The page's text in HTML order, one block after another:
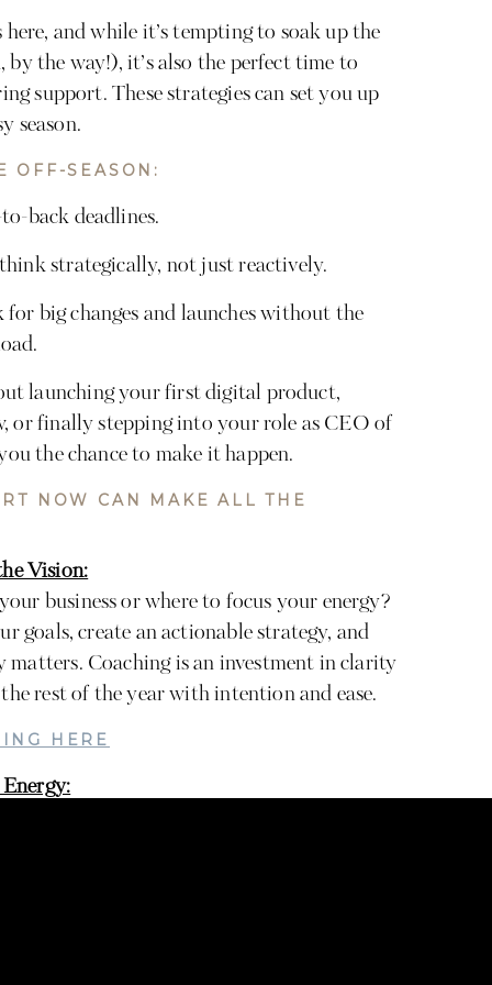
and while it’s tempting to soak up the
the way!), it’s also the perfect time to
support. These strategies can set you up
season.
OFF-SEASON:
back deadlines.
strategically, not just reactively.
big changes and launches without the
launching your first digital product,
finally stepping into your role as CEO of
the chance to make it happen.
NOW CAN MAKE ALL THE
Vision:
business or where to focus your energy?
goals, create an actionable strategy, and
Coaching is an investment in clarity
rest of the year with intention and ease.
HERE